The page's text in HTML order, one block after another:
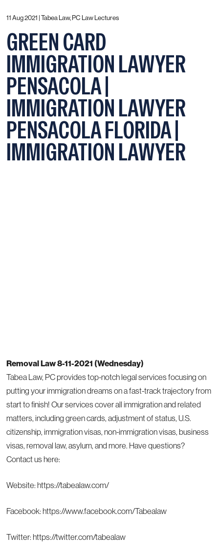
11 Aug 2021 |Tabea Law, PC Law Lectures
GREEN CARD
IMMIGRATION LAWYER
PENSACOLA |
IMMIGRATION LAWYER
PENSACOLA FLORIDA |
IMMIGRATION LAWYER
Removal Law 8-11-2021 (Wednesday)
Tabea Law, PC provides top-notch legal services focusing on
putting your immigration dreams on a fast-track trajectory from
start to finish! Our services cover all immigration and related
matters, including green cards, adjustment of status, U.S.
citizenship, immigration visas, non-immigration visas, business
visas, removal law, asylum, and more. Have questions?
Contact us here:
Website: https://tabealaw.com/
Facebook: https://www.facebook.com/Tabealaw
Twitter: https://twitter.com/tabealaw